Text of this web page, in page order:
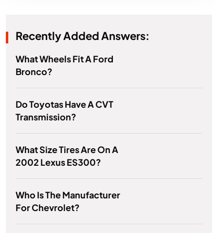
Recently Added Answers:
What Wheels Fit A Ford
Bronco?
Do Toyotas Have A CVT
Transmission?
What Size Tires Are On A
2002 Lexus ES300?
Who Is The Manufacturer
For Chevrolet?